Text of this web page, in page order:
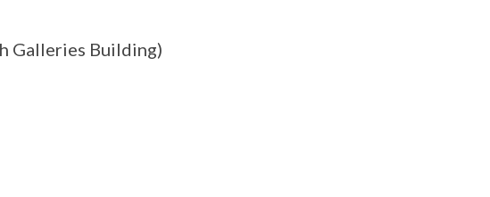
Galleries Building)